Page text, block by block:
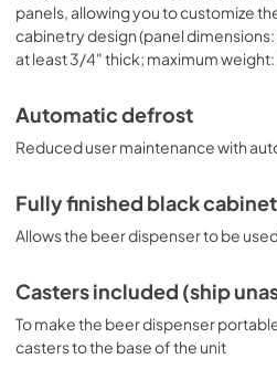
panels, allowing you to customize
cabinetry design (panel dimensions:
at least 3/4" thick; maximum weight:
Automatic defrost
Reduced user maintenance with
Fully finished black cabinet
Allows the beer dispenser to be
Casters included (ship
To make the beer dispenser
casters to the base of the unit